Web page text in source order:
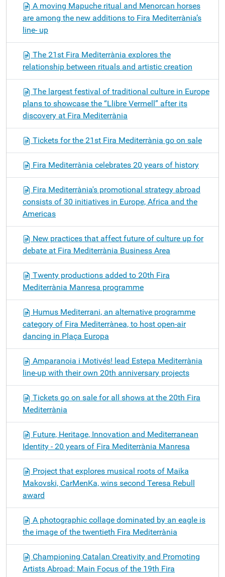
A moving Mapuche ritual and Menorcan horses
are among the new additions to Fira Mediterrània’s
line- up
The 21st Fira Mediterrània explores the
relationship between rituals and artistic creation
The largest festival of traditional culture in Europe
plans to showcase the “Llibre Vermell” after its
discovery at Fira Mediterrània
Tickets for the 21st Fira Mediterrània go on sale
Fira Mediterrània celebrates 20 years of history
Fira Mediterrània's promotional strategy abroad
consists of 30 initiatives in Europe, Africa and the
Americas
New practices that affect future of culture up for
debate at Fira Mediterrània Business Area
Twenty productions added to 20th Fira
Mediterrània Manresa programme
Humus Mediterrani, an alternative programme
category of Fira Mediterrànea, to host open-air
dancing in Plaça Europa
Amparanoia i Motivés! lead Estepa Mediterrània
line-up with their own 20th anniversary projects
Tickets go on sale for all shows at the 20th Fira
Mediterrània
Future, Heritage, Innovation and Mediterranean
Identity - 20 years of Fira Mediterrània Manresa
Project that explores musical roots of Maika
Makovski, CarMenKa, wins second Teresa Rebull
award
A photographic collage dominated by an eagle is
the image of the twentieth Fira Mediterrània
Championing Catalan Creativity and Promoting
Artists Abroad: Main Focus of the 19th Fira